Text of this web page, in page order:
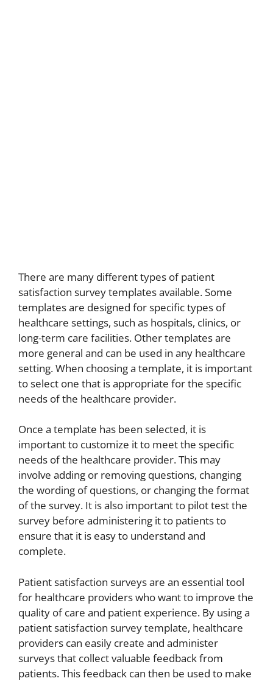
There are many different types of patient
satisfaction survey templates available. Some
templates are designed for specific types of
healthcare settings, such as hospitals, clinics, or
long-term care facilities. Other templates are
more general and can be used in any healthcare
setting. When choosing a template, it is important
to select one that is appropriate for the specific
needs of the healthcare provider.
Once a template has been selected, it is
important to customize it to meet the specific
needs of the healthcare provider. This may
involve adding or removing questions, changing
the wording of questions, or changing the format
of the survey. It is also important to pilot test the
survey before administering it to patients to
ensure that it is easy to understand and
complete.
Patient satisfaction surveys are an essential tool
for healthcare providers who want to improve the
quality of care and patient experience. By using a
patient satisfaction survey template, healthcare
providers can easily create and administer
surveys that collect valuable feedback from
patients. This feedback can then be used to make